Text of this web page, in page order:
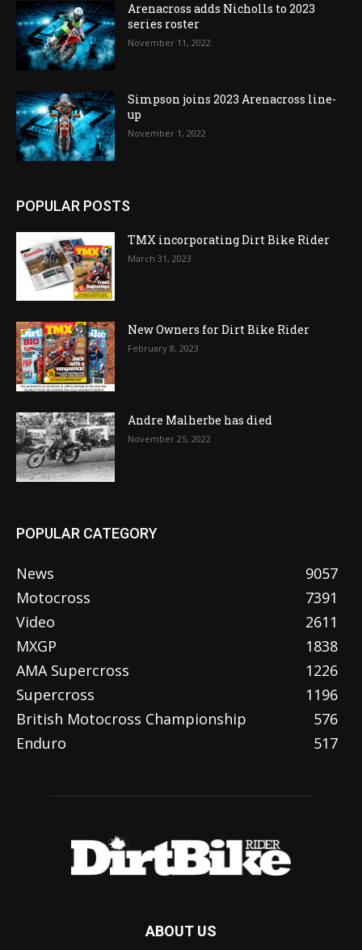
Arenacross adds Nicholls to 2023
series roster
November 11, 2022
Simpson joins 2023 Arenacross line-
up
November 1, 2022
POPULAR POSTS
TMX incorporating Dirt Bike Rider
March 31, 2023
New Owners for Dirt Bike Rider
February 8, 2023
Andre Malherbe has died
November 25, 2022
POPULAR CATEGORY
News
9057
Motocross
7391
Video
2611
MXGP
1838
AMA Supercross
1226
Supercross
1196
British Motocross Championship
576
Enduro
517
ABOUT US